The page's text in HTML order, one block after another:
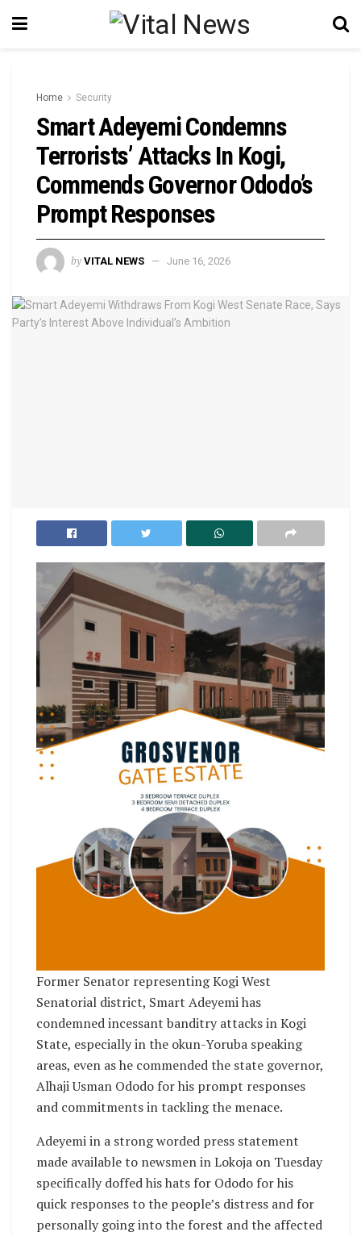
Home Security
Smart Adeyemi Condemns
Terrorists’ Attacks In Kogi,
Commends Governor Ododo’s
Prompt Responses
by VITAL NEWS June 16, 2026
Former Senator representing Kogi West
Senatorial district, Smart Adeyemi has
condemned incessant banditry attacks in Kogi
State, especially in the okun-Yoruba speaking
areas, even as he commended the state governor,
Alhaji Usman Ododo for his prompt responses
and commitments in tackling the menace.
Adeyemi in a strong worded press statement
made available to newsmen in Lokoja on Tuesday
specifically doffed his hats for Ododo for his
quick responses to the people’s distress and for
personally going into the forest and the affected